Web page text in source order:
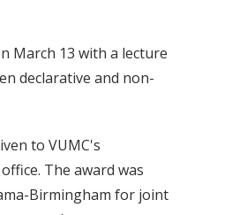
March 13 with a lecture
declarative and non-
to VUMC's
The award was
Birmingham for joint